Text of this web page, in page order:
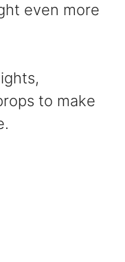
even more
to make